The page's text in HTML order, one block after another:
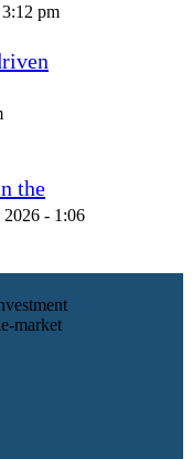
pm
the
- 1:06
market